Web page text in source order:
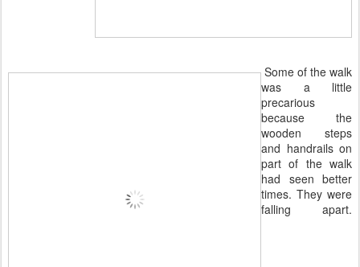
Some of the walk
was a little
precarious
because the
wooden steps
and handrails on
part of the walk
had seen better
times. They were
falling apart.